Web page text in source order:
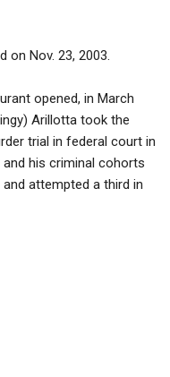
Nov. 23, 2003.
opened, in March
Arillotta took the
trial in federal court in
his criminal cohorts
attempted a third in